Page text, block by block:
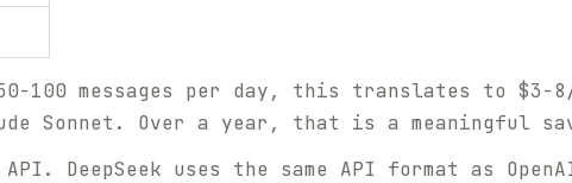
100 messages per day, this translates to $3-8/
Sonnet. Over a year, that is a meaningful
DeepSeek uses the same API format as